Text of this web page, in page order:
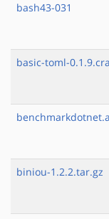
bash43-031
basic-toml-
biniou-1.2.2.tar.gz